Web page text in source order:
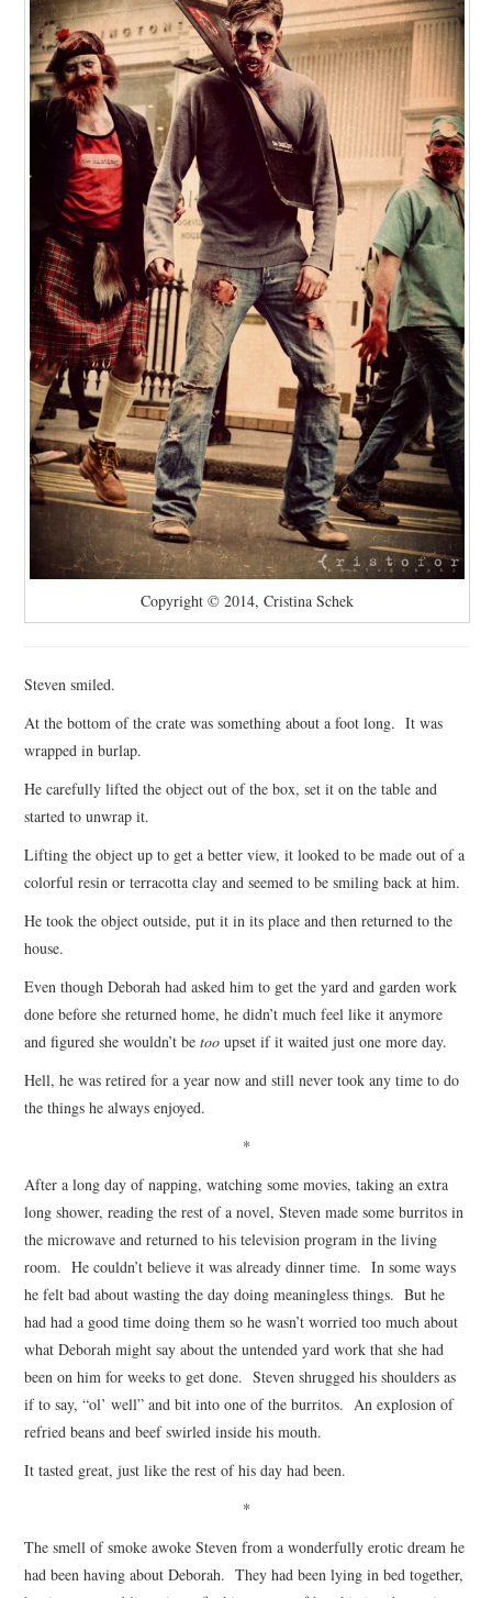
Copyright © 2014, Cristina Schek
Steven smiled.
At the bottom of the crate was something about a foot long. It was
wrapped in burlap.
He carefully lifted the object out of the box, set it on the table and
started to unwrap it.
Lifting the object up to get a better view, it looked to be made out of a
colorful resin or terracotta clay and seemed to be smiling back at him.
He took the object outside, put it in its place and then returned to the
house.
Even though Deborah had asked him to get the yard and garden work
done before she returned home, he didn’t much feel like it anymore
and figured she wouldn’t betooupset if it waited just one more day.
Hell, he was retired for a year now and still never took any time to do
the things he always enjoyed.
*
After a long day of napping, watching some movies, taking an extra
long shower, reading the rest of a novel, Steven made some burritos in
the microwave and returned to his television program in the living
room. He couldn’t believe it was already dinner time. In some ways
he felt bad about wasting the day doing meaningless things. But he
had had a good time doing them so he wasn’t worried too much about
what Deborah might say about the untended yard work that she had
been on him for weeks to get done. Steven shrugged his shoulders as
if to say, “ol’ well” and bit into one of the burritos. An explosion of
refried beans and beef swirled inside his mouth.
It tasted great, just like the rest of his day had been.
*
The smell of smoke awoke Steven from a wonderfully erotic dream he
had been having about Deborah. They had been lying in bed together,